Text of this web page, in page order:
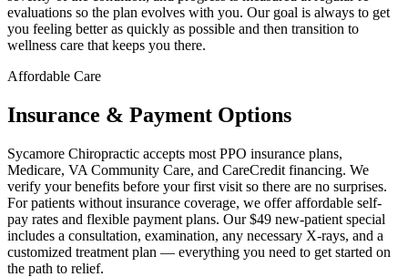
evaluations so the plan evolves with you. Our goal is always to get
you feeling better as quickly as possible and then transition to
wellness care that keeps you there.
Affordable Care
Insurance & Payment Options
Sycamore Chiropractic accepts most PPO insurance plans,
Medicare, VA Community Care, and CareCredit financing. We
verify your benefits before your first visit so there are no surprises.
For patients without insurance coverage, we offer affordable self-
pay rates and flexible payment plans. Our $49 new-patient special
includes a consultation, examination, any necessary X-rays, and a
customized treatment plan — everything you need to get started on
the path to relief.